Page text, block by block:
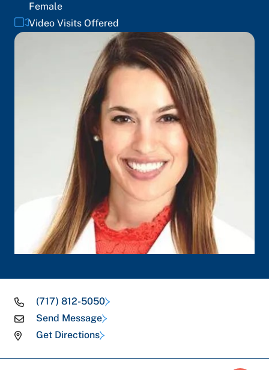
Female
Video Visits Offered
(717) 812-5050
Send Message
Get Directions